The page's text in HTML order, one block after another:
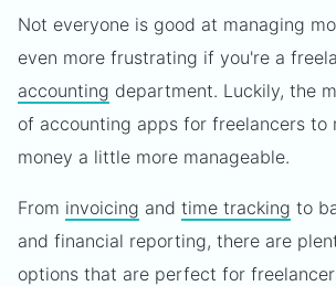
Not everyone is good at managing
even more frustrating if you're a
accounting department. Luckily, the
of accounting apps for freelancers to
money a little more manageable.
From invoicing and time tracking to
and financial reporting, there are
options that are perfect for